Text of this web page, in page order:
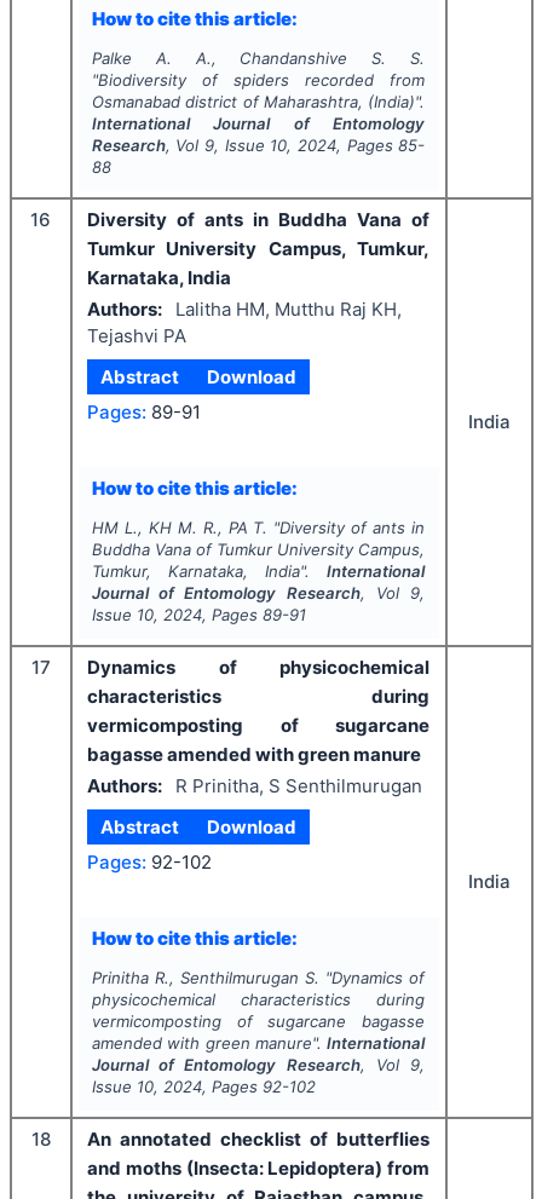
How to cite this article:
Palke A. A., Chandanshive S. S.
"Biodiversity of spiders recorded from
Osmanabad district of Maharashtra, (India)".
International Journal of Entomology
Research, Vol 9, Issue 10, 2024, Pages 85-
88
16
Diversity of ants in Buddha Vana of
Tumkur University Campus, Tumkur,
Karnataka, India
Authors:
Lalitha HM, Mutthu Raj KH,
Tejashvi PA
Abstract
Download
Pages: 89-91
How to cite this article:
HM L., KH M. R., PA T. "Diversity of ants in
Buddha Vana of Tumkur University Campus,
Tumkur, Karnataka, India".International
Journal of Entomology Research, Vol 9,
Issue 10, 2024, Pages 89-91
India
17
Dynamics of physicochemical
characteristics during
vermicomposting of sugarcane
bagasse amended with green manure
Authors:
R Prinitha, S Senthilmurugan
Abstract
Download
Pages: 92-102
How to cite this article:
Prinitha R., Senthilmurugan S. "Dynamics of
physicochemical characteristics during
vermicomposting of sugarcane bagasse
amended with green manure".International
Journal of Entomology Research, Vol 9,
Issue 10, 2024, Pages 92-102
India
18
An annotated checklist of butterflies
and moths (Insecta: Lepidoptera) from